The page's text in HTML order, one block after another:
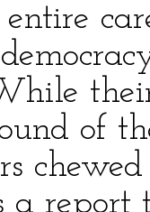
of
a report